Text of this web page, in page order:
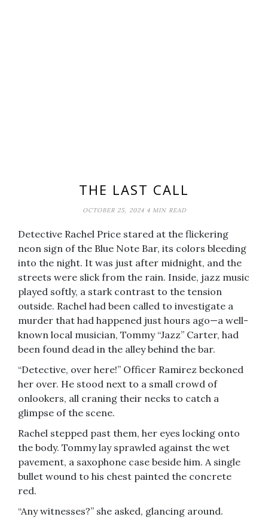
THE LAST CALL
OCTOBER 25, 2024 4 MIN READ
Detective Rachel Price stared at the flickering
neon sign of the Blue Note Bar, its colors bleeding
into the night. It was just after midnight, and the
streets were slick from the rain. Inside, jazz music
played softly, a stark contrast to the tension
outside. Rachel had been called to investigate a
murder that had happened just hours ago—a well-
known local musician, Tommy “Jazz” Carter, had
been found dead in the alley behind the bar.
“Detective, over here!” Officer Ramirez beckoned
her over. He stood next to a small crowd of
onlookers, all craning their necks to catch a
glimpse of the scene.
Rachel stepped past them, her eyes locking onto
the body. Tommy lay sprawled against the wet
pavement, a saxophone case beside him. A single
bullet wound to his chest painted the concrete
red.
“Any witnesses?” she asked, glancing around.